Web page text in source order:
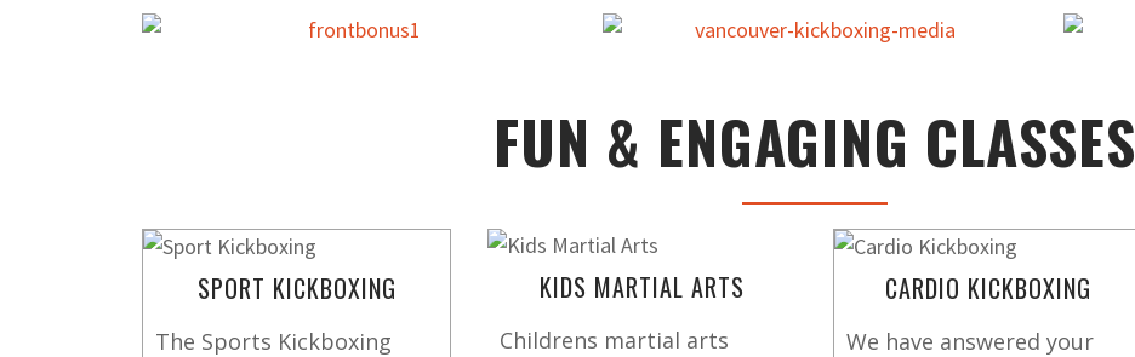
FUN & ENGAGING CLASSES
SPORT KICKBOXING
The Sports Kickboxing
KIDS MARTIAL ARTS
Childrens martial arts
CARDIO KICKBOXING
We have answered your